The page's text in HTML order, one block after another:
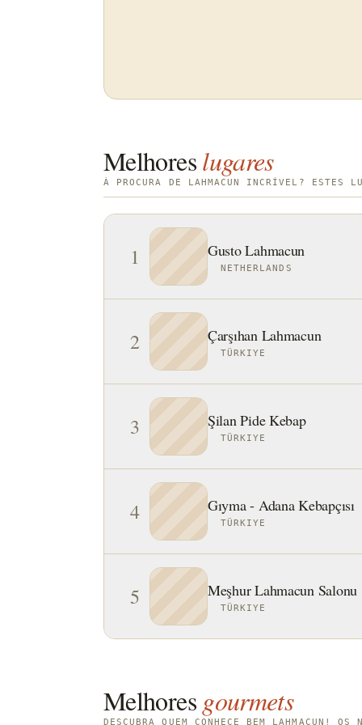
Melhoreslugares
À PROCURA DE LAHMACUN INCRÍVEL? ESTES
1 Gusto Lahmacun
NETHERLANDS
2 Çarşıhan Lahmacun
TÜRKIYE
3 Şilan Pide Kebap
TÜRKIYE
4 Gıyma - Adana Kebapçısı
TÜRKIYE
5 Meşhur Lahmacun Salonu
TÜRKIYE
Melhores gourmets
DESCUBRA QUEM CONHECE BEM LAHMACUN!